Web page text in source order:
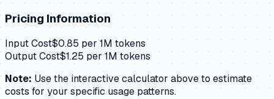
Pricing Information
Input Cost$0.85 per 1M tokens
Output Cost$1.25per 1M tokens
Note: Use the interactive calculator above to estimate
costs for your specific usage patterns.